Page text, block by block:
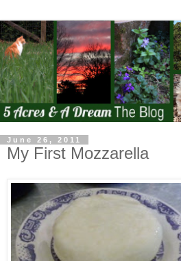
June 26, 2011
My First Mozzarella